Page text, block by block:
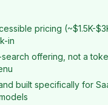
pricing (~$1.5K-
in
search offering, not a
built specifically for